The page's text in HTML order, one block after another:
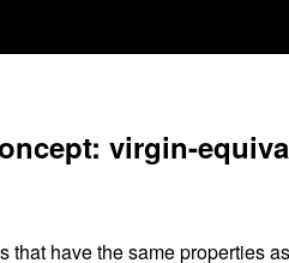
virgin-
that have the same properties